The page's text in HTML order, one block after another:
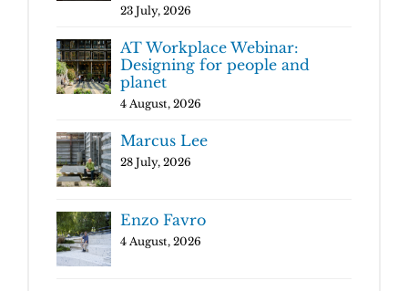
23 July, 2026
AT Workplace Webinar:
Designing for people and
planet
4 August, 2026
Marcus Lee
28 July, 2026
Enzo Favro
4 August, 2026